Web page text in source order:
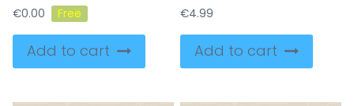
€0.00
Add to cart
€4.99
Add to cart